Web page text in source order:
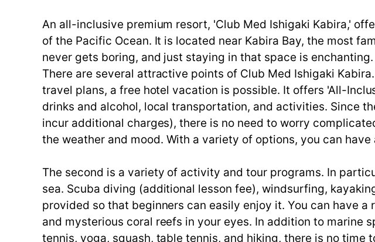
An all-inclusive premium resort, 'Club Med Ishigaki Kabira,'
of the Pacific Ocean. It is located near Kabira Bay, the most
never gets boring, and just staying in that space is enchanting.
There are several attractive points of Club Med Ishigaki
travel plans, a free hotel vacation is possible. It offers 'All-
drinks and alcohol, local transportation, and activities. Since
incur additional charges), there is no need to worry
the weather and mood. With a variety of options, you can
The second is a variety of activity and tour programs. In
sea. Scuba diving (additional lesson fee), windsurfing,
provided so that beginners can easily enjoy it. You can have
and mysterious coral reefs in your eyes. In addition to marine
tennis, yoga, squash, table tennis, and hiking, there is no time